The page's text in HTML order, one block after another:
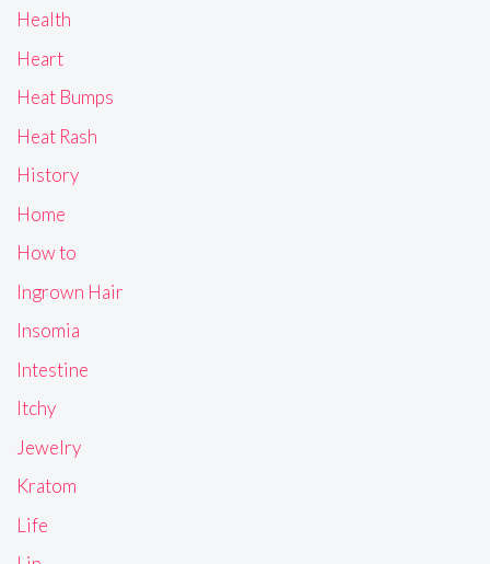
Health
Heart
Heat Bumps
Heat Rash
History
Home
How to
Ingrown Hair
Insomia
Intestine
Itchy
Jewelry
Kratom
Life